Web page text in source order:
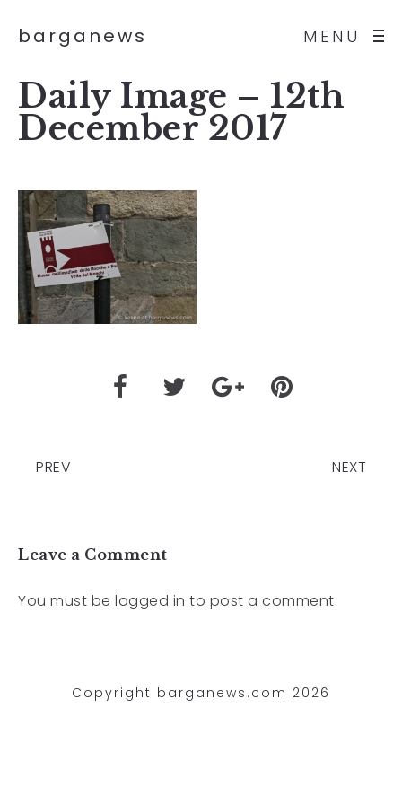
MENU
barganews
Daily Image – 12th
December 2017
PREV NEXT
Leave a Comment
You must be logged in to post a comment.
Copyright barganews.com 2026